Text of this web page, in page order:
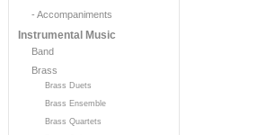
- Accompaniments
Instrumental Music
Band
Brass
Brass Duets
Brass Ensemble
Brass Quartets